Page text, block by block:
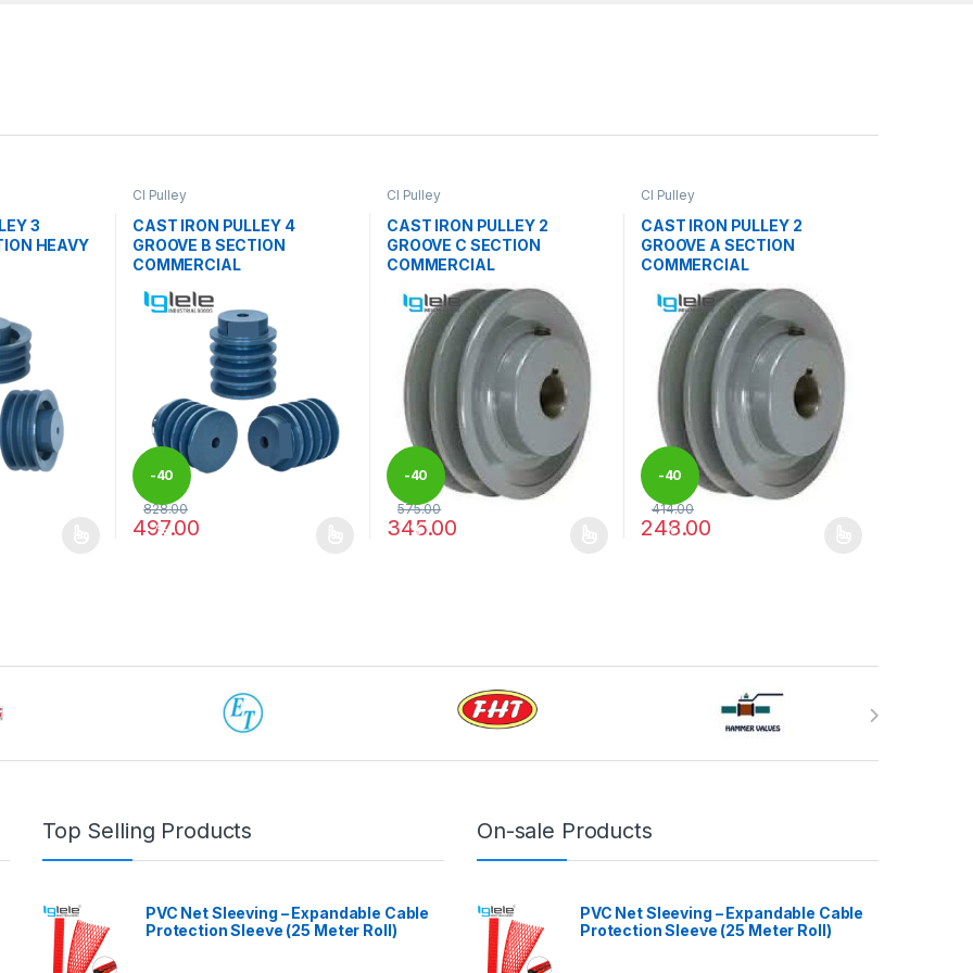
3
HEAVY
CI Pulley
CAST IRON PULLEY 4
GROOVE B SECTION
COMMERCIAL
-40
%
828.00
497.00
CI Pulley
CAST IRON PULLEY 2
GROOVE C SECTION
COMMERCIAL
-40
%
575.00
345.00
CI Pulley
CAST IRON PULLEY 2
GROOVE A SECTION
COMMERCIAL
-40
%
414.00
248.00
Top Selling Products
PVC Net Sleeving – Expandable Cable
Protection Sleeve (25 Meter Roll)
On-sale Products
PVC Net Sleeving – Expandable Cable
Protection Sleeve (25 Meter Roll)